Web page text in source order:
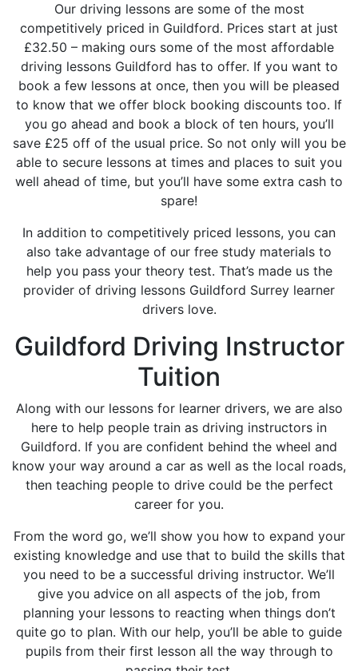
Our driving lessons are some of the most
competitively priced in Guildford. Prices start at just
£32.50 – making ours some of the most affordable
driving lessons Guildford has to offer. If you want to
book a few lessons at once, then you will be pleased
to know that we offer block booking discounts too. If
you go ahead and book a block of ten hours, you’ll
save £25 off of the usual price. So not only will you be
able to secure lessons at times and places to suit you
well ahead of time, but you’ll have some extra cash to
spare!
In addition to competitively priced lessons, you can
also take advantage of our free study materials to
help you pass your theory test. That’s made us the
provider of driving lessons Guildford Surrey learner
drivers love.
Guildford Driving Instructor
Tuition
Along with our lessons for learner drivers, we are also
here to help people train as driving instructors in
Guildford. If you are confident behind the wheel and
know your way around a car as well as the local roads,
then teaching people to drive could be the perfect
career for you.
From the word go, we’ll show you how to expand your
existing knowledge and use that to build the skills that
you need to be a successful driving instructor. We’ll
give you advice on all aspects of the job, from
planning your lessons to reacting when things don’t
quite go to plan. With our help, you’ll be able to guide
pupils from their first lesson all the way through to